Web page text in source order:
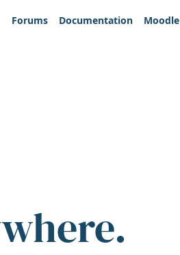
Forums
Documentation